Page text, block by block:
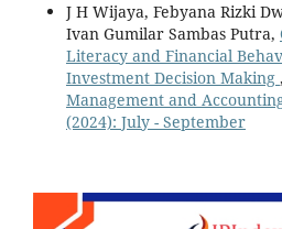
J H Wijaya, Febyana Rizki
Ivan Gumilar Sambas Putra,
Literacy and Financial
Investment Decision Making ,
Management and
(2024): July - September